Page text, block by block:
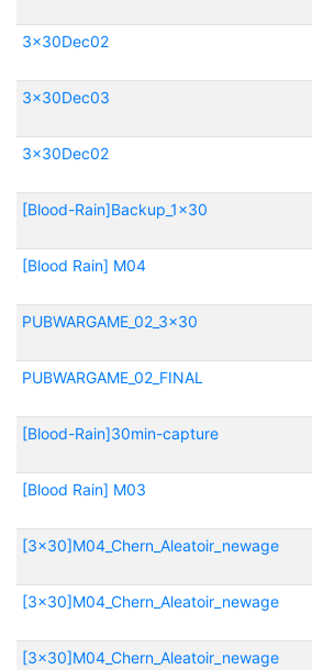
3x30Dec02
3x30Dec03
3x30Dec02
[Blood-Rain]Backup_1x30
[Blood Rain] M04
PUBWARGAME_02_3x30
PUBWARGAME_02_FINAL
[Blood-Rain]30min-capture
[Blood Rain] M03
[3x30]M04_Chern_Aleatoir_newage
[3x30]M04_Chern_Aleatoir_newage
[3x30]M04_Chern_Aleatoir_newage